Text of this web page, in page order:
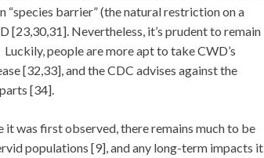
barrier” (the natural restriction on a
[23,30,31]. Nevertheless, it’s prudent to remain
people are more apt to take CWD’s
[32,33], and the CDC advises against the
[34].
it was first observed, there remains much to be
populations [9], and any long-term impacts it